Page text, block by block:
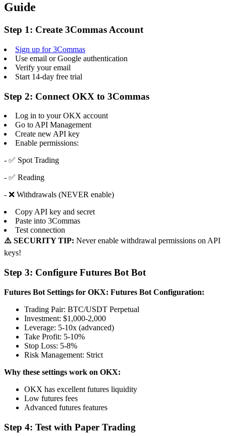
Guide
Step 1: Create 3Commas Account
Sign up for 3Commas
Use email or Google authentication
Verify your email
Start 14-day free trial
Step 2: Connect OKX to 3Commas
Log in to your OKX account
Go to API Management
Create new API key
Enable permissions:
- ✅ Spot Trading
- ✅ Reading
- ❌ Withdrawals (NEVER enable)
Copy API key and secret
Paste into 3Commas
Test connection
⚠️ SECURITY TIP: Never enable withdrawal permissions on API
keys!
Step 3: Configure Futures Bot Bot
Futures Bot Settings for OKX: Futures Bot Configuration:
Trading Pair: BTC/USDT Perpetual
Investment: $1,000-2,000
Leverage: 5-10x (advanced)
Take Profit: 5-10%
Stop Loss: 5-8%
Risk Management: Strict
Why these settings work on OKX:
OKX has excellent futures liquidity
Low futures fees
Advanced futures features
Step 4: Test with Paper Trading